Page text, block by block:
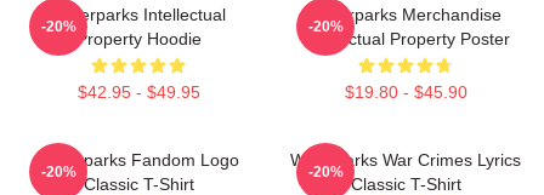
Waterparks Intellectual
Property Hoodie
$42.95 - $49.95
-20%
Waterparks Merchandise
Intellectual Property Poster
$19.80 - $45.90
-20%
Waterparks Fandom Logo
Classic T-Shirt
-20%
Waterparks War Crimes Lyrics
Classic T-Shirt
-20%